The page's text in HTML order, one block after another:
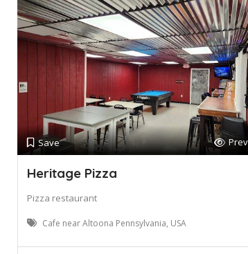
Save
Heritage Pizza
Pizza restaurant
Cafe near Altoona Pennsylvania, USA